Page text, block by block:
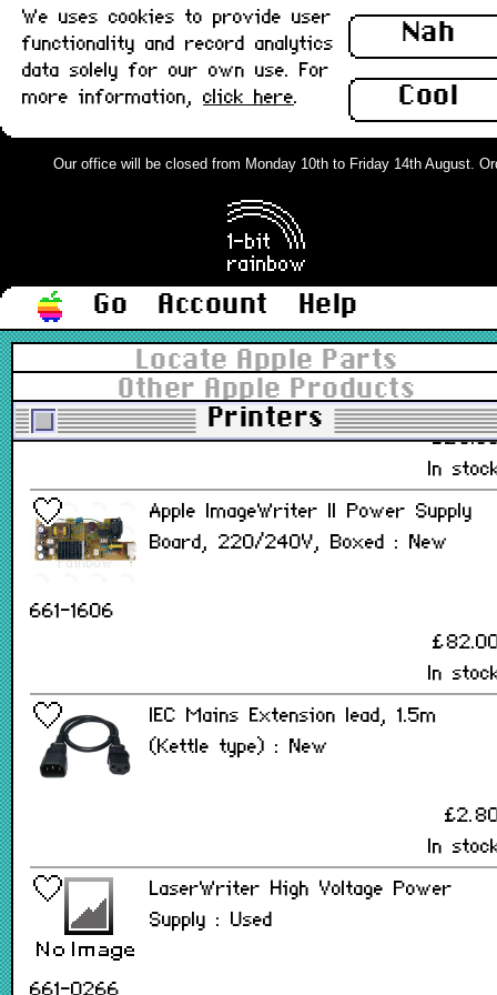
Nah
Cool
We uses cookies to provide user
functionality and record analytics
data solely for our own use. For
more information, click here.
Our office will be closed from Monday 10th to Friday 14th August.
Go Account
Help
Locate Apple Parts
Other Apple Products
Printers
In
Apple Color Ink Cartridge, StyleWrite
2400/2500, Boxed : New
Apple Color Printer Ink Cartridges,
Cyan, Magenta & Yellow : New
M6902G/A, M6903G/A, M6904G/A
In
Apple ImageWriter II Power Supply
Board, 220/240V, Boxed : New
661-1606
In
IEC Mains Extension lead, 1.5m
(Kettle type) : New
In
LaserWriter High Voltage Power
Supply : Used
661-0266